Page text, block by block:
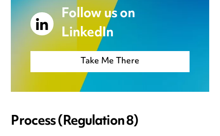
Follow us on
LinkedIn
Take Me There
Process(Regulation 8)